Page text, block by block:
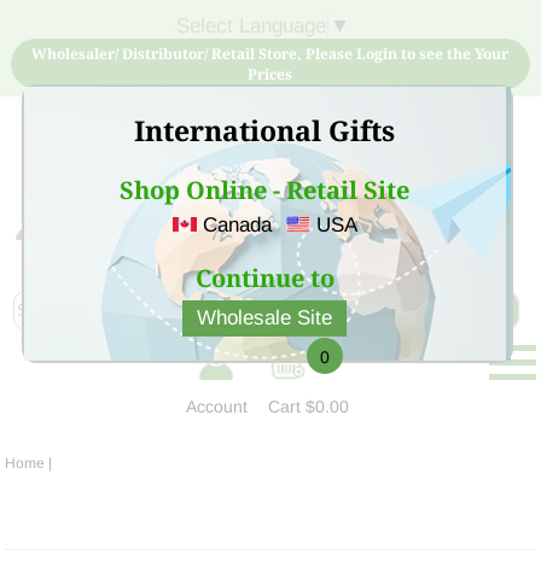
International Gifts
Shop Online - Retail Site
Canada USA
Continue to
Wholesale Site
▼
Wholesaler/ Distributor/ Retail Store, Please Login to see the Your
Prices
Sign Up for free account now and buy quality products
at low price
Account
0
Cart$0.00
Home |